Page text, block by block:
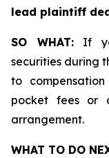
lead plaintiff
SO WHAT:If
securities during
to
pocket fees or
arrangement.
WHAT TO DO